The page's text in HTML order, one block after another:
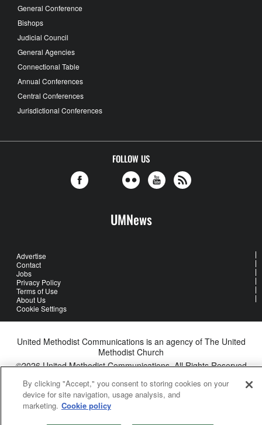
General Conference
Bishops
Judicial Council
General Agencies
Connectional Table
Annual Conferences
Central Conferences
Jurisdictional Conferences
FOLLOW US
UMNews
Advertise
Contact
Jobs
Privacy Policy
Terms of Use
About Us
Cookie Settings
United Methodist Communications is an agency of The United
Methodist Church
©2026United Methodist Communications. All Rights Reserved
By clicking "Accept," you consent to storing cookies on your
device for site navigation, usage analysis, and
marketing. Cookie policy